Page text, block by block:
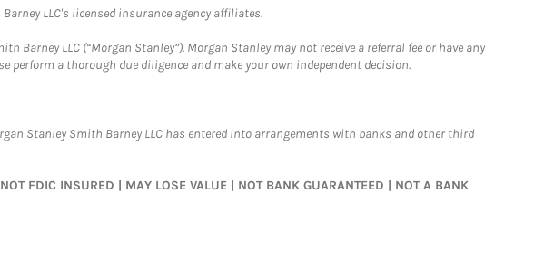
LLC's licensed insurance agency affiliates.
Barney LLC (“Morgan Stanley”). Morgan Stanley may not receive a referral fee or have any
perform a thorough due diligence and make your own independent decision.
Stanley Smith Barney LLC has entered into arrangements with banks and other third
INSURED | MAY LOSE VALUE | NOT BANK GUARANTEED | NOT A BANK